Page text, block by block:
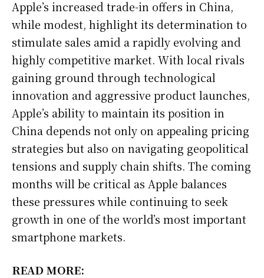
Apple’s increased trade-in offers in China,
while modest, highlight its determination to
stimulate sales amid a rapidly evolving and
highly competitive market. With local rivals
gaining ground through technological
innovation and aggressive product launches,
Apple’s ability to maintain its position in
China depends not only on appealing pricing
strategies but also on navigating geopolitical
tensions and supply chain shifts. The coming
months will be critical as Apple balances
these pressures while continuing to seek
growth in one of the world’s most important
smartphone markets.
READ MORE: